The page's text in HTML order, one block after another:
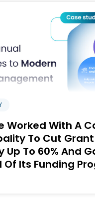
Worked With A
To Cut
Up To 60% And
Of Its Funding